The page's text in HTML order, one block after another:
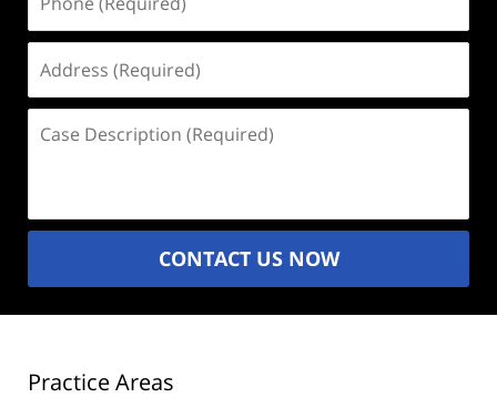
(Required)
(Required)
Description
CONTACT US NOW
Practice Areas